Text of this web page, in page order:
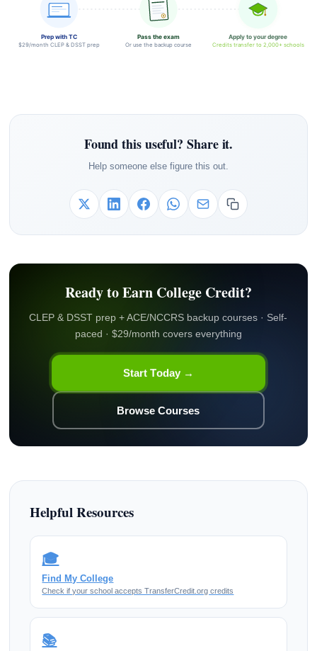
Prep with TC
$29/month CLEP & DSST prep
Pass the exam
Or use the backup course
Apply to your degree
Credits transfer to 2,000+ schools
Found this useful? Share it.
Help someone else figure this out.
Ready to Earn College Credit?
CLEP & DSST prep + ACE/NCCRS backup courses · Self-
paced · $29/month covers everything
Start Today →
Browse Courses
Helpful Resources
🎓
Find My College
Check if your school accepts TransferCredit.org credits
📚